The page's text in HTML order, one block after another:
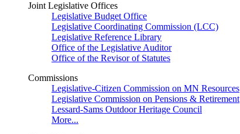
Joint Legislative Offices
Legislative Budget Office
Legislative Coordinating Commission (LCC)
Legislative Reference Library
Office of the Legislative Auditor
Office of the Revisor of Statutes
Commissions
Legislative-Citizen Commission on MN Resources
Legislative Commission on Pensions & Retirement
Lessard-Sams Outdoor Heritage Council
More...